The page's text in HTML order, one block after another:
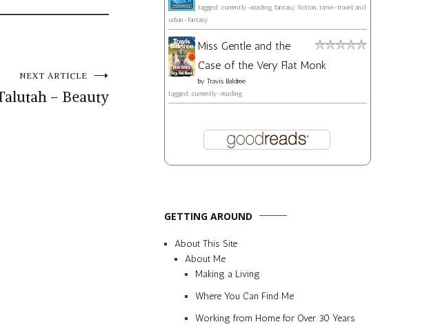
NEXT ARTICLE
– Beauty
tagged: currently-reading, fantasy, fiction, time-travel, and
urban-fantasy
Miss Gentle and the
Case of the Very Flat Monk
by Travis Baldree
tagged: currently-reading
GETTING AROUND
About This Site
About Me
Making a Living
Where You Can Find Me
Working from Home for Over 30 Years